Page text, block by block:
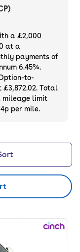
a £2,000
at a
payments of
6.45%.
to-
£3,872.02. Total
mileage limit
per mile.